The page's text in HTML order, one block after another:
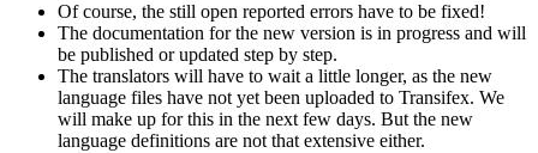
Of course, the still open reported errors have to be fixed!
The documentation for the new version is in progress and will
be published or updated step by step.
The translators will have to wait a little longer, as the new
language files have not yet been uploaded to Transifex. We
will make up for this in the next few days. But the new
language definitions are not that extensive either.